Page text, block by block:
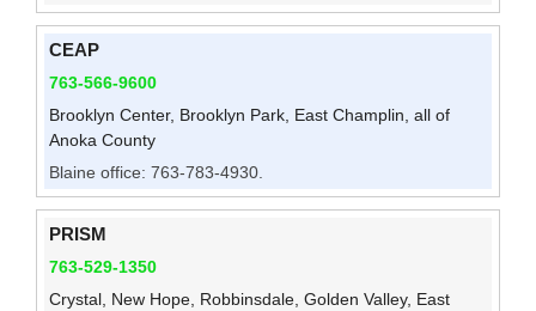
CEAP
763-566-9600
Brooklyn Center, Brooklyn Park, East Champlin, all of
Anoka County
Blaine office: 763-783-4930.
PRISM
763-529-1350
Crystal, New Hope, Robbinsdale, Golden Valley, East